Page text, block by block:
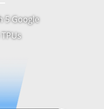
5 Google